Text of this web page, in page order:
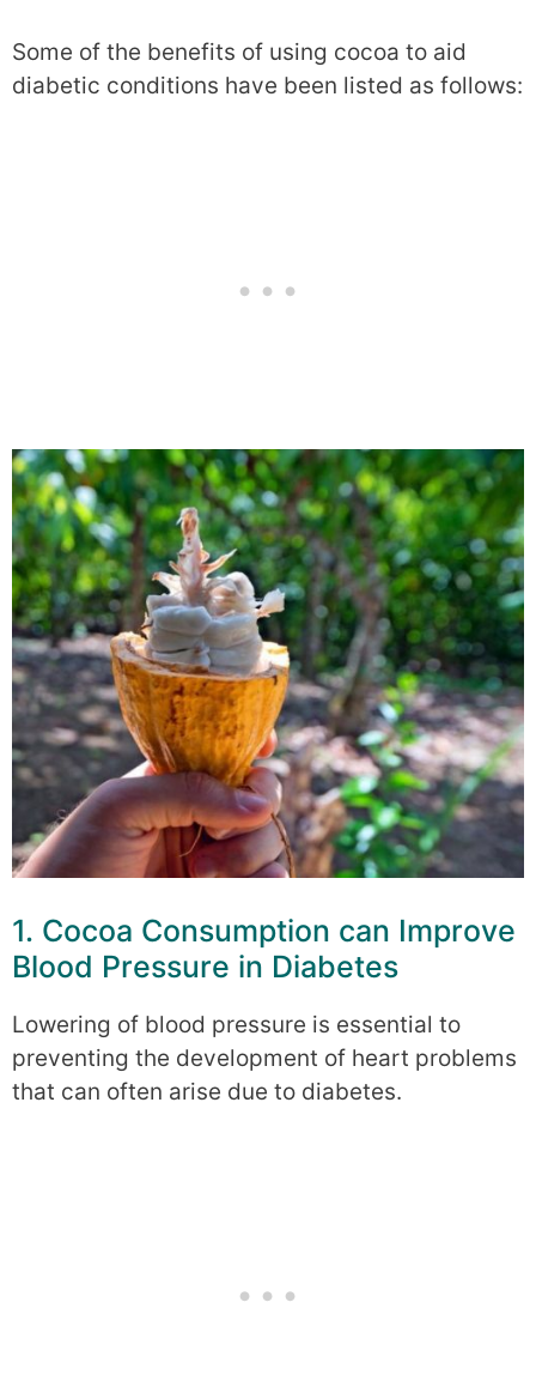
Some of the benefits of using cocoa to aid
diabetic conditions have been listed as follows:
1. Cocoa Consumption can Improve
Blood Pressure in Diabetes
Lowering of blood pressure is essential to
preventing the development of heart problems
that can often arise due to diabetes.